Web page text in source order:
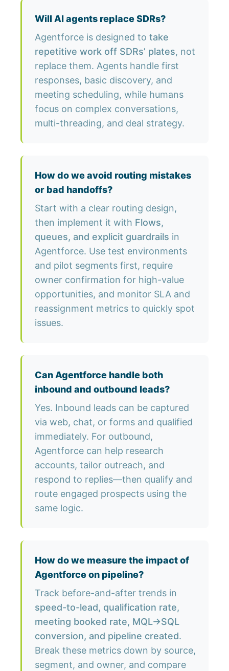
Will AI agents replace SDRs?
Agentforce is designed to take
repetitive work off SDRs’ plates, not
replace them. Agents handle first
responses, basic discovery, and
meeting scheduling, while humans
focus on complex conversations,
multi-threading, and deal strategy.
How do we avoid routing mistakes
or bad handoffs?
Start with a clear routing design,
then implement it with Flows,
queues, and explicit guardrails in
Agentforce. Use test environments
and pilot segments first, require
owner confirmation for high-value
opportunities, and monitor SLA and
reassignment metrics to quickly spot
issues.
Can Agentforce handle both
inbound and outbound leads?
Yes. Inbound leads can be captured
via web, chat, or forms and qualified
immediately. For outbound,
Agentforce can help research
accounts, tailor outreach, and
respond to replies—then qualify and
route engaged prospects using the
same logic.
How do we measure the impact of
Agentforce on pipeline?
Track before-and-after trends in
speed-to-lead, qualification rate,
meeting booked rate, MQL→SQL
conversion, and pipeline created.
Break these metrics down by source,
segment, and owner, and compare